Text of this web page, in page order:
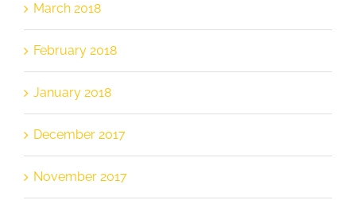
March 2018
February 2018
January 2018
December 2017
November 2017